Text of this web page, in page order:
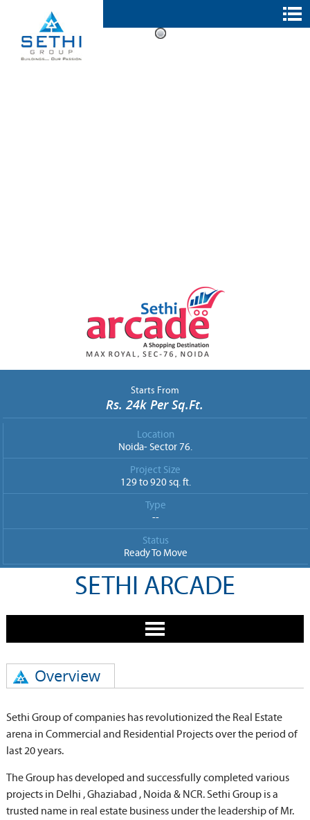
Starts From
Rs. 24k Per Sq.Ft.
Location
Noida- Sector 76.
Project Size
129 to 920 sq. ft.
Type
--
Status
Ready To Move
SETHI ARCADE
Overview
Sethi Group of companies has revolutionized the Real Estate
arena in Commercial and Residential Projects over the period of
last 20 years.
The Group has developed and successfully completed various
projects in Delhi , Ghaziabad , Noida & NCR. Sethi Group is a
trusted name in real estate business under the leadership of Mr.